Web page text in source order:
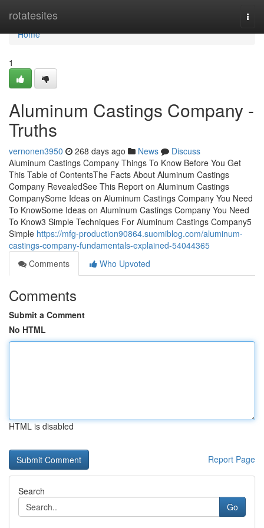
rotatesites
Home
Home
1
Aluminum Castings Company -
Truths
vernonen3950 268 days ago News
Discuss
Aluminum Castings Company Things To Know Before You Get
This Table of ContentsThe Facts About Aluminum Castings
Company RevealedSee This Report on Aluminum Castings
CompanySome Ideas on Aluminum Castings Company You Need
To KnowSome Ideas on Aluminum Castings Company You Need
To Know3 Simple Techniques For Aluminum Castings Company5
Simple https://mfg-production90864.suomiblog.com/aluminum-
castings-company-fundamentals-explained-54044365
Comments
Who Upvoted
Comments
Submit a Comment
No HTML
HTML is disabled
Report Page
Search
Go